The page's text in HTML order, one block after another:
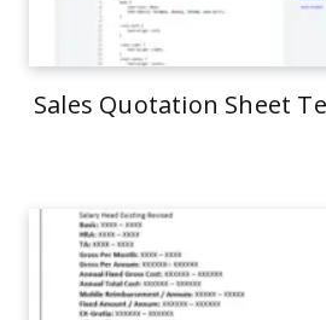
Sales Quotation Sheet